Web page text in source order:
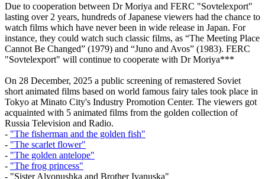
Due to cooperation between Dr Moriya and FERC "Sovtelexport"
lasting over 2 years, hundreds of Japanese viewers had the chance to
watch films which have never been in wide release in Japan. For
instance, they could watch such classic films, as “The Meeting Place
Cannot Be Changed” (1979) and “Juno and Avos” (1983). FERC
"Sovtelexport" will continue to cooperate with Dr Moriya***
On 28 December, 2025 a public screening of remastered Soviet
short animated films based on world famous fairy tales took place in
Tokyo at Minato City's Industry Promotion Center. The viewers got
acquainted with 5 animated films from the golden collection of
Russia Television and Radio.
- "The fisherman and the golden fish"
- "The scarlet flower"
- "The golden antelope"
- "The frog princess"
- "Sister Alyonushka and Brother Ivanuska"